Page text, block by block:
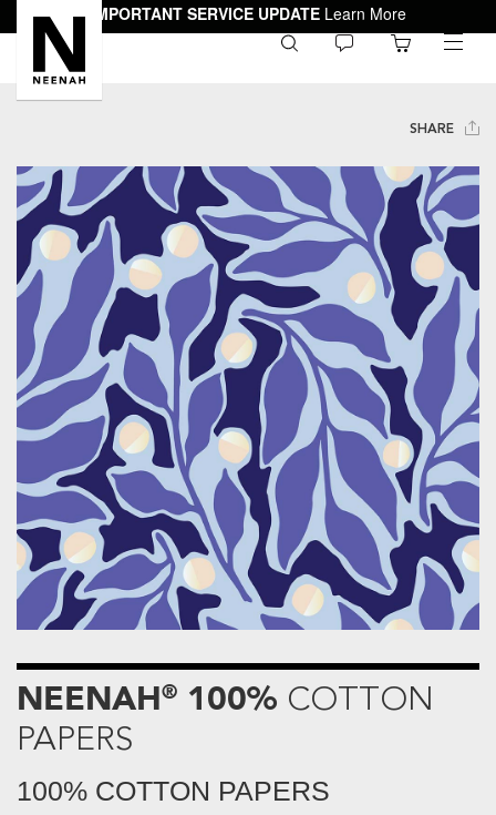
IMPORTANT SERVICE UPDATE Learn More
toggle
SHARE
NEENAH® 100% COTTON
PAPERS
100% COTTON PAPERS